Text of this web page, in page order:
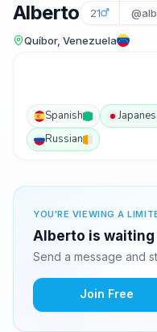
Alberto 21
Quíbor, Venezuela
Spanish
Russian
YOU'RE VIEWING A
Alberto is
Send a message and
Join Free